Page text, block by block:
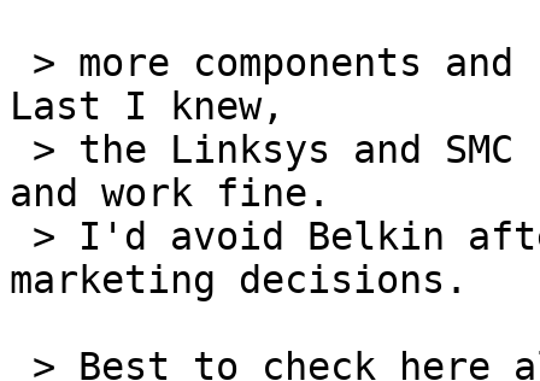
Last I knew,
and work fine.
marketing decisions.